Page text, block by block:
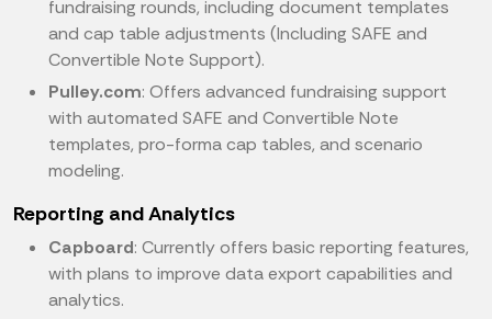
fundraising rounds, including document templates
and cap table adjustments (Including SAFE and
Convertible Note Support).
Pulley.com: Offers advanced fundraising support
with automated SAFE and Convertible Note
templates, pro-forma cap tables, and scenario
modeling.
Reporting and Analytics
Capboard: Currently offers basic reporting features,
with plans to improve data export capabilities and
analytics.